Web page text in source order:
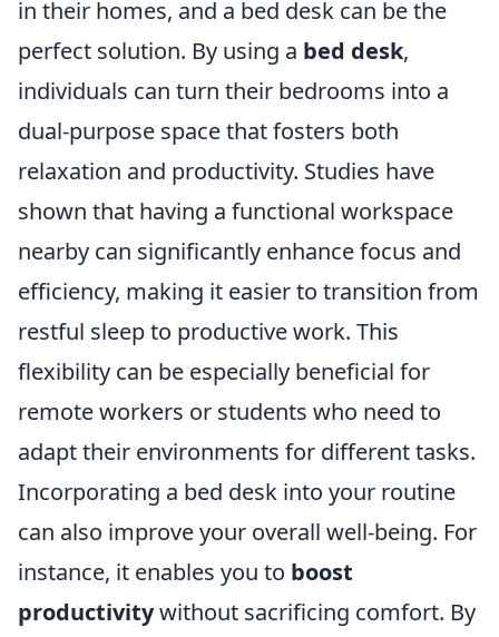
in their homes, and a bed desk can be the
perfect solution. By using a bed desk,
individuals can turn their bedrooms into a
dual-purpose space that fosters both
relaxation and productivity. Studies have
shown that having a functional workspace
nearby can significantly enhance focus and
efficiency, making it easier to transition from
restful sleep to productive work. This
flexibility can be especially beneficial for
remote workers or students who need to
adapt their environments for different tasks.
Incorporating a bed desk into your routine
can also improve your overall well-being. For
instance, it enables you to boost
productivitywithout sacrificing comfort. By